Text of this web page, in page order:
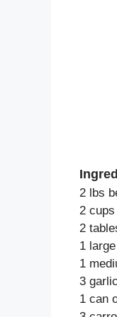
2 lbs
2
2
1
1
3
1 can